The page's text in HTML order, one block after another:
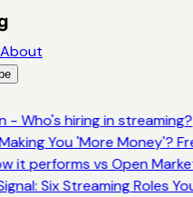
About
- Who's hiring in streaming?
You 'More Money'?
it performs vs Open
Six Streaming Roles